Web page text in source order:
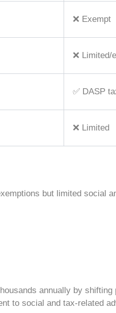
❌ Exempt
❌ Limited/
✅ DASP
❌ Limited
but limited social
annually by
to social and tax-related